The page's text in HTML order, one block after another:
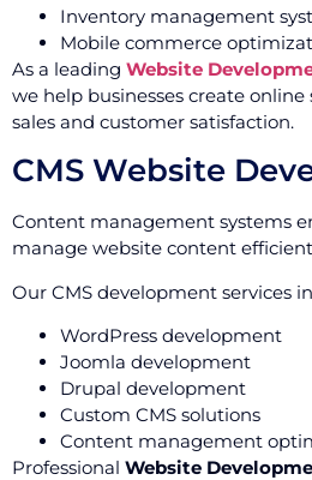
Inventory management
Mobile commerce
As a leading Website
we help businesses create
sales and customer satisfaction.
CMS Website
Content management systems
manage website content
Our CMS development services
WordPress development
Joomla development
Drupal development
Custom CMS solutions
Content management
Professional Website